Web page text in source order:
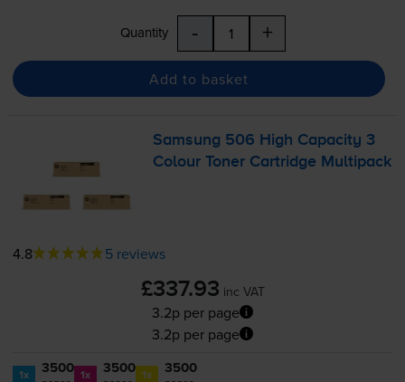
Quantity - +
Add to basket
Samsung 506 High Capacity 3
Colour Toner Cartridge Multipack
4.8 5 reviews
£337.93 inc VAT
3.2p per page
3.2p per page
1x 3500 1x 3500 1x 3500